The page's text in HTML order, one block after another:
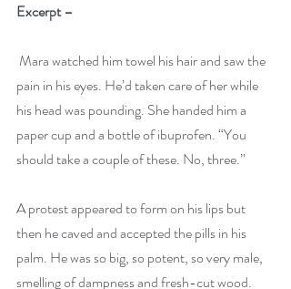
Excerpt –
pain in his eyes. He’d taken care of her while
his head was pounding. She handed him a
paper cup and a bottle of ibuprofen. “You
should take a couple of these. No, three.”
A protest appeared to form on his lips but
then he caved and accepted the pills in his
palm. He was so big, so potent, so very male,
smelling of dampness and fresh-cut wood.